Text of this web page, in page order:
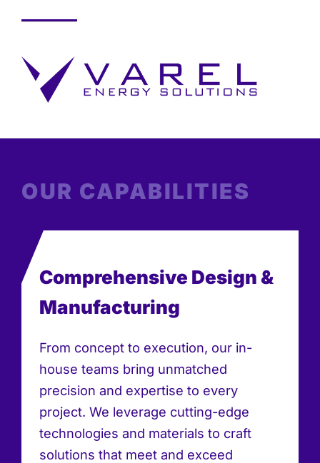
OUR CAPABILITIES
Comprehensive Design &
Manufacturing
From concept to execution, our in-
house teams bring unmatched
precision and expertise to every
project. We leverage cutting-edge
technologies and materials to craft
solutions that meet and exceed